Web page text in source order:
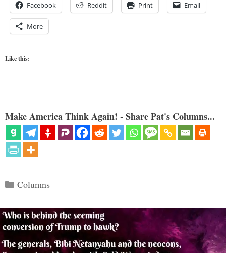
Facebook Reddit Print Email
More
Like this:
Make America Think Again! - Share Pat's Columns...
Categories
Columns